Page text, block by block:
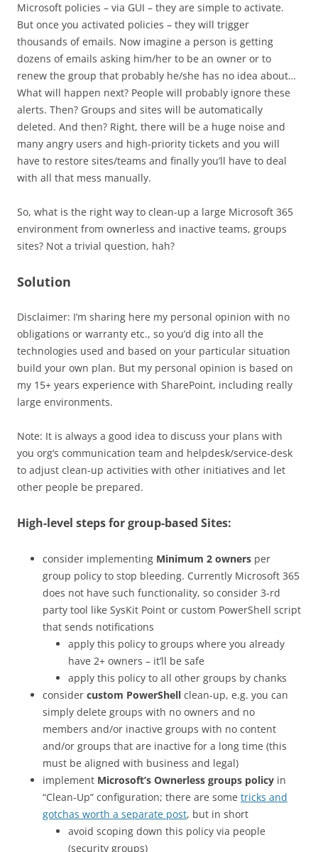
Microsoft policies – via GUI – they are simple to activate.
But once you activated policies – they will trigger
thousands of emails. Now imagine a person is getting
dozens of emails asking him/her to be an owner or to
renew the group that probably he/she has no idea about…
What will happen next? People will probably ignore these
alerts. Then? Groups and sites will be automatically
deleted. And then? Right, there will be a huge noise and
many angry users and high-priority tickets and you will
have to restore sites/teams and finally you’ll have to deal
with all that mess manually.
So, what is the right way to clean-up a large Microsoft 365
environment from ownerless and inactive teams, groups
sites? Not a trivial question, hah?
Solution
Disclaimer: I’m sharing here my personal opinion with no
obligations or warranty etc., so you’d dig into all the
technologies used and based on your particular situation
build your own plan. But my personal opinion is based on
my 15+ years experience with SharePoint, including really
large environments.
Note: It is always a good idea to discuss your plans with
you org’s communication team and helpdesk/service-desk
to adjust clean-up activities with other initiatives and let
other people be prepared.
High-level steps for group-based Sites:
consider implementing Minimum 2 owners per
group policy to stop bleeding. Currently Microsoft 365
does not have such functionality, so consider 3-rd
party tool like SysKit Point or custom PowerShell script
that sends notifications
apply this policy to groups where you already
have 2+ owners – it’ll be safe
apply this policy to all other groups by chanks
consider custom PowerShell clean-up, e.g. you can
simply delete groups with no owners and no
members and/or inactive groups with no content
and/or groups that are inactive for a long time (this
must be aligned with business and legal)
implement Microsoft’s Ownerless groups policy in
“Clean-Up” configuration; there are some tricks and
gotchas worth a separate post, but in short
avoid scoping down this policy via people
(security groups)